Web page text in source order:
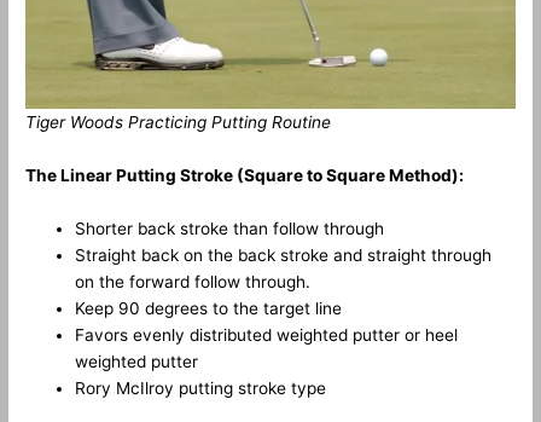
Tiger Woods Practicing Putting Routine
The Linear Putting Stroke (Square to Square Method):
Shorter back stroke than follow through
Straight back on the back stroke and straight through
on the forward follow through.
Keep 90 degrees to the target line
Favors evenly distributed weighted putter or heel
weighted putter
Rory McIlroy putting stroke type